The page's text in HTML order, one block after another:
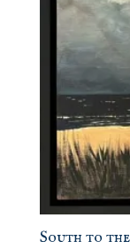
South to the